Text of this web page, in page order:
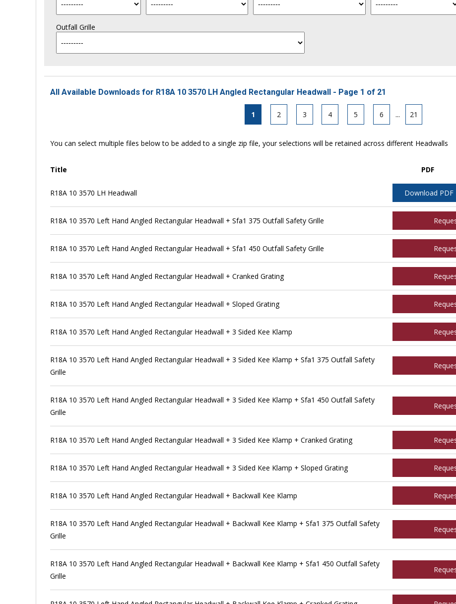
Outfall Grille
All Available Downloads for R18A 10 3570 LH Angled Rectangular Headwall - Page 1 of 21
1 2 3 4 5 6 ... 21
You can select multiple files below to be added to a single zip file, your selections will be retained across different Headwalls
Title PDF
R18A 10 3570 LH Headwall Download PDF
R18A 10 3570 Left Hand Angled Rectangular Headwall + Sfa1 375 Outfall Safety Grille
R18A 10 3570 Left Hand Angled Rectangular Headwall + Sfa1 450 Outfall Safety Grille
R18A 10 3570 Left Hand Angled Rectangular Headwall + Cranked Grating
R18A 10 3570 Left Hand Angled Rectangular Headwall + Sloped Grating
R18A 10 3570 Left Hand Angled Rectangular Headwall + 3 Sided Kee Klamp
R18A 10 3570 Left Hand Angled Rectangular Headwall + 3 Sided Kee Klamp + Sfa1 375 Outfall Safety
Grille
R18A 10 3570 Left Hand Angled Rectangular Headwall + 3 Sided Kee Klamp + Sfa1 450 Outfall Safety
Grille
R18A 10 3570 Left Hand Angled Rectangular Headwall + 3 Sided Kee Klamp + Cranked Grating
R18A 10 3570 Left Hand Angled Rectangular Headwall + 3 Sided Kee Klamp + Sloped Grating
R18A 10 3570 Left Hand Angled Rectangular Headwall + Backwall Kee Klamp
R18A 10 3570 Left Hand Angled Rectangular Headwall + Backwall Kee Klamp + Sfa1 375 Outfall Safety
Grille
R18A 10 3570 Left Hand Angled Rectangular Headwall + Backwall Kee Klamp + Sfa1 450 Outfall Safety
Grille